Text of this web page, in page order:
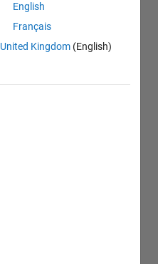
English
Français
United Kingdom (English)